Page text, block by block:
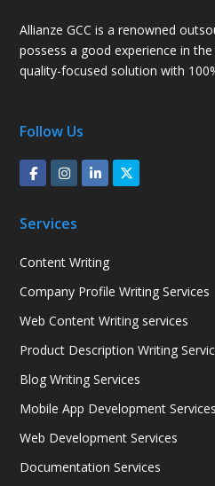
Allianze GCC is a renowned
possess a good experience in
quality-focused solution with
Follow Us
Services
Content Writing
Company Profile Writing Services
Web Content Writing services
Product Description Writing
Blog Writing Services
Mobile App Development Services
Web Development Services
Documentation Services